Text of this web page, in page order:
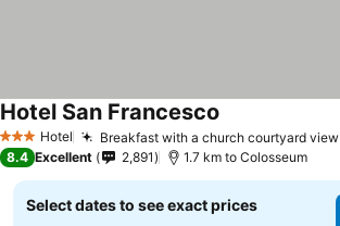
3 StarsHotel Breakfast with a church courtyard view
Hotel San Francesco
8.4 Excellent 2,891 1.7 km to Colosseum
Select dates to see exact prices